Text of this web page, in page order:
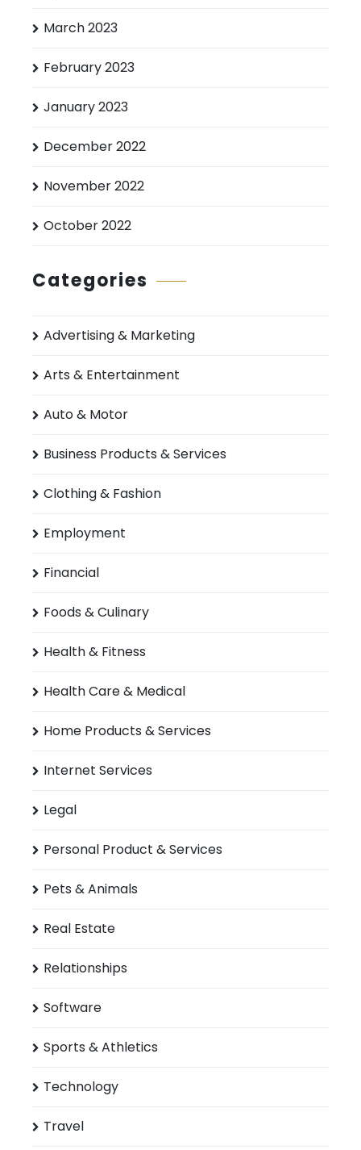
March 2023
February 2023
January 2023
December 2022
November 2022
October 2022
Categories
Advertising & Marketing
Arts & Entertainment
Auto & Motor
Business Products & Services
Clothing & Fashion
Employment
Financial
Foods & Culinary
Health & Fitness
Health Care & Medical
Home Products & Services
Internet Services
Legal
Personal Product & Services
Pets & Animals
Real Estate
Relationships
Software
Sports & Athletics
Technology
Travel